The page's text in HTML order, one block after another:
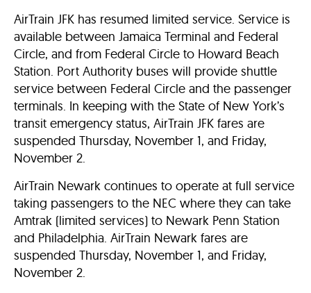
AirTrain JFK has resumed limited service. Service is
available between Jamaica Terminal and Federal
Circle, and from Federal Circle to Howard Beach
Station. Port Authority buses will provide shuttle
service between Federal Circle and the passenger
terminals. In keeping with the State of New York’s
transit emergency status, AirTrain JFK fares are
suspended Thursday, November 1, and Friday,
November 2.
AirTrain Newark continues to operate at full service
taking passengers to the NEC where they can take
Amtrak (limited services) to Newark Penn Station
and Philadelphia. AirTrain Newark fares are
suspended Thursday, November 1, and Friday,
November 2.